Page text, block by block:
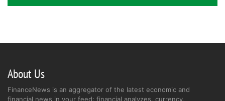
About Us
FinanceNews is an aggregator of the latest economic and
financial news in your feed: financial analyzes, currency,